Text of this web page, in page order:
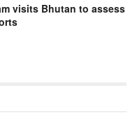
visits Bhutan to assess